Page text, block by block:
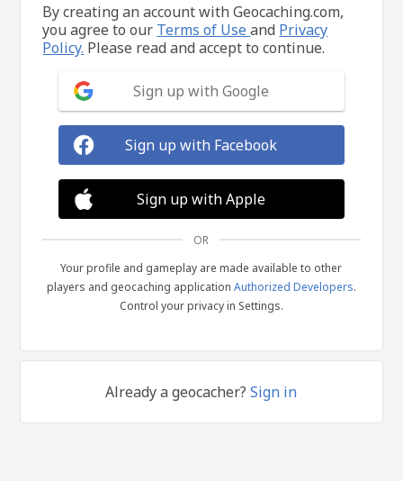
By creating an account with Geocaching.com,
you agree to our Terms of Useand Privacy
Policy. Please read and accept to continue.
Sign up with Google
Sign up with Facebook
Sign up with Apple
OR
Your profile and gameplay are made available to other
players and geocaching application Authorized Developers.
Control your privacy in Settings.
Already a geocacher?Sign in